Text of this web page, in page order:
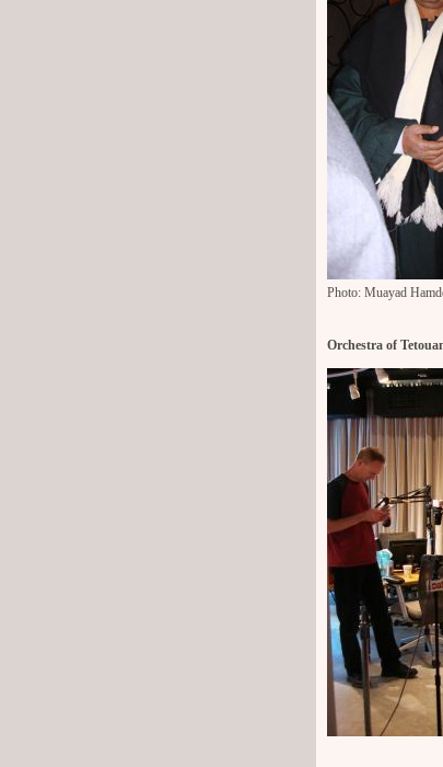
Photo: Muayad
Orchestra of